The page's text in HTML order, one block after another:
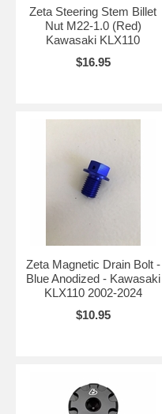
Zeta Steering Stem Billet
Nut M22-1.0 (Red)
Kawasaki KLX110
$16.95
Zeta Magnetic Drain Bolt -
Blue Anodized - Kawasaki
KLX110 2002-2024
$10.95